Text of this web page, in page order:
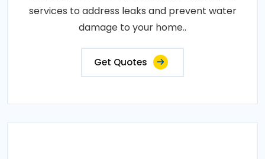
services to address leaks and prevent water
damage to your home..
Get Quotes